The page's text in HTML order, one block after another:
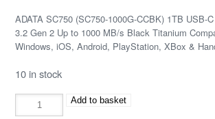
ADATA SC750 (SC750-1000G-CCBK) 1TB USB-
3.2 Gen 2 Up to 1000 MB/s Black Titanium
Windows, iOS, Android, PlayStation, XBox &
10 in stock
Add to basket